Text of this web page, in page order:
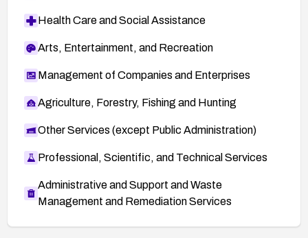
Health Care and Social Assistance
Arts, Entertainment, and Recreation
Management of Companies and Enterprises
Agriculture, Forestry, Fishing and Hunting
Other Services (except Public Administration)
Professional, Scientific, and Technical Services
Administrative and Support and Waste
Management and Remediation Services